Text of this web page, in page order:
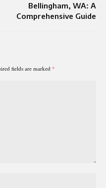
Bellingham, WA: A
Comprehensive Guide
fields are marked *